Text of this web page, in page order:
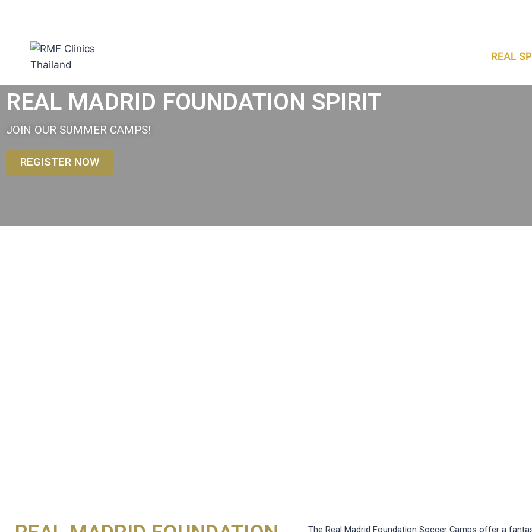
REAL
REAL MADRID FOUNDATION SPIRIT
JOIN OUR SUMMER CAMPS!
REGISTER NOW
The Real Madrid Foundation Soccer Camps offer a